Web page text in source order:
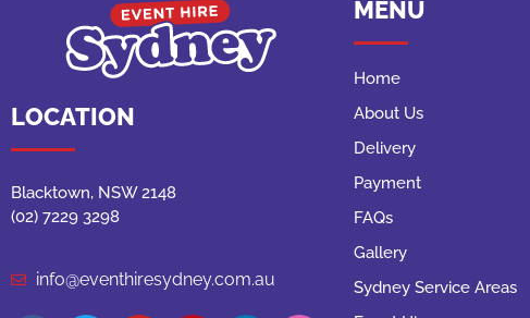
LOCATION
Blacktown, NSW 2148
(02) 7229 3298
info@eventhiresydney.com.au
MENU
Home
About Us
Delivery
Payment
FAQs
Gallery
Sydney Service Areas